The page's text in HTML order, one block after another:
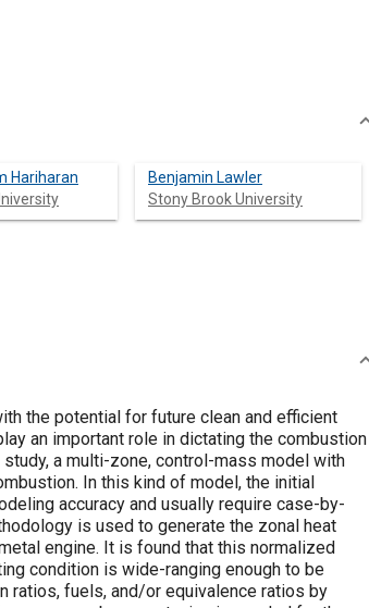
Hariharan
Benjamin Lawler
Stony Brook University
the potential for future clean and efficient
an important role in dictating the combustion
a multi-zone, control-mass model with
In this kind of model, the initial
accuracy and usually require case-by-
is used to generate the zonal heat
engine. It is found that this normalized
condition is wide-ranging enough to be
ratios, fuels, and/or equivalence ratios by